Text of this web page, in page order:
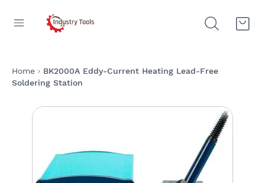
Home
BK2000A Eddy-Current Heating Lead-Free
Soldering Station